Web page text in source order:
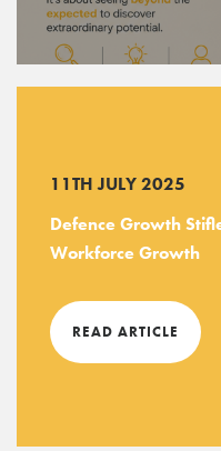
11TH JULY 2025
Defence Growth
Workforce Growth
READ ARTICLE